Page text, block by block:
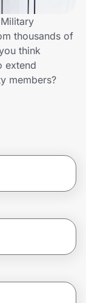
thousands of
think
extend
members?